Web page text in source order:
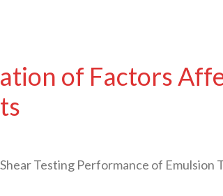
of Factors
Testing Performance of Emulsion